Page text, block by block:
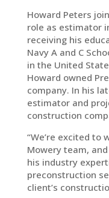
Howard Peters
role as estimator
receiving his
Navy A and C
in the United
Howard owned
company. In his
estimator and
construction
“We’re excited to
Mowery team,
his industry
preconstruction
client’s